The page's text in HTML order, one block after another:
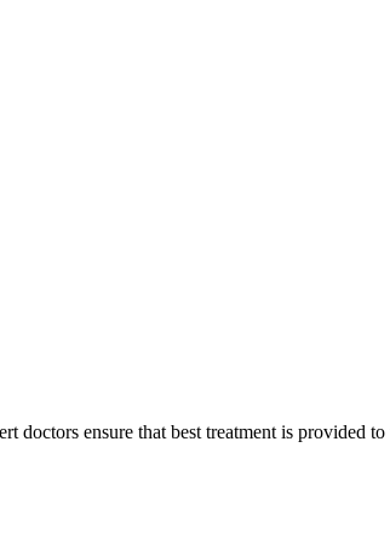
doctors ensure that best treatment is provided to